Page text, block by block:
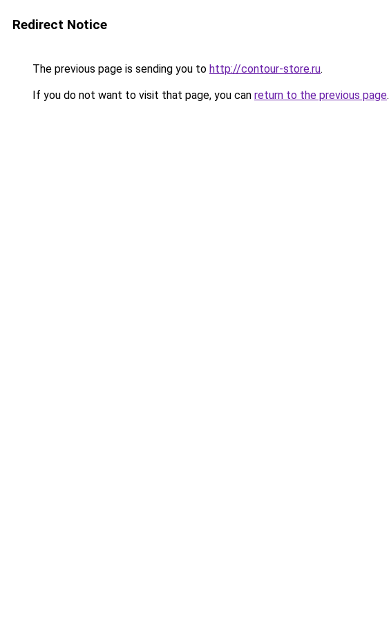
Redirect Notice
The previous page is sending you to http://contour-store.ru.
If you do not want to visit that page, you can return to the previous page.